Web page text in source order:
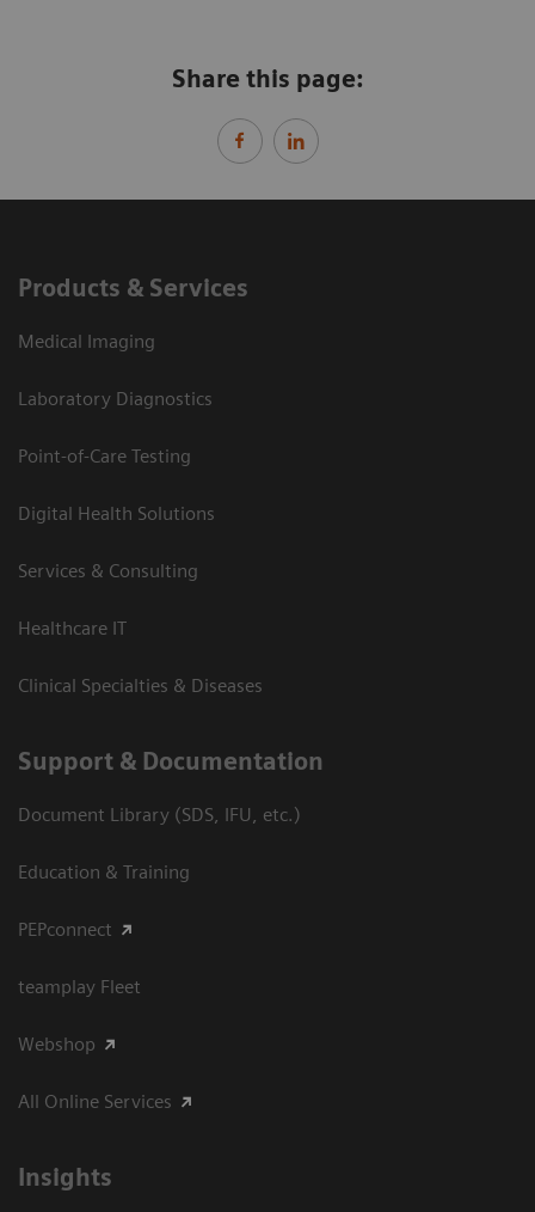
Share this page:
Products & Services
Medical Imaging
Laboratory Diagnostics
Point-of-Care Testing
Digital Health Solutions
Services & Consulting
Healthcare IT
Clinical Specialties & Diseases
Support & Documentation
Document Library (SDS, IFU, etc.)
Education & Training
PEPconnect
teamplay Fleet
Webshop
All Online Services
Insights